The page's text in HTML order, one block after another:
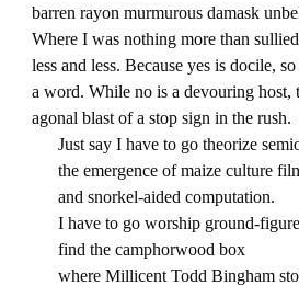
barren rayon murmurous damask
Where I was nothing more than
less and less. Because yes is docile,
a word. While no is a devouring host,
agonal blast of a stop sign in the rush.
Just say I have to go theorize
the emergence of maize culture
and snorkel-aided computation.
I have to go worship ground-figure
find the camphorwood box
where Millicent Todd Bingham